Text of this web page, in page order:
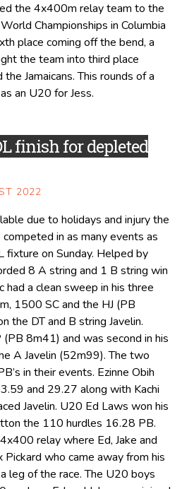
the 4x400m relay team to the
Championships in Columbia
place coming off the bend, a
the team into third place
Jamaicans. This rounds of a
an U20 for Jess.
finish for depleted
2022
due to holidays and injury the
in as many events as
fixture on Sunday. Helped by
8 A string and 1 B string win
a clean sweep in his three
1500 SC and the HJ (PB
the DT and B string Javelin.
(PB 8m41) and was second in his
A Javelin (52m99). The two
in their events. Ezinne Obih
and 29.27 along with Kachi
Javelin. U20 Ed Laws won his
the 110 hurdles 16.28 PB.
relay where Ed, Jake and
who came away from his
leg of the race. The U20 boys